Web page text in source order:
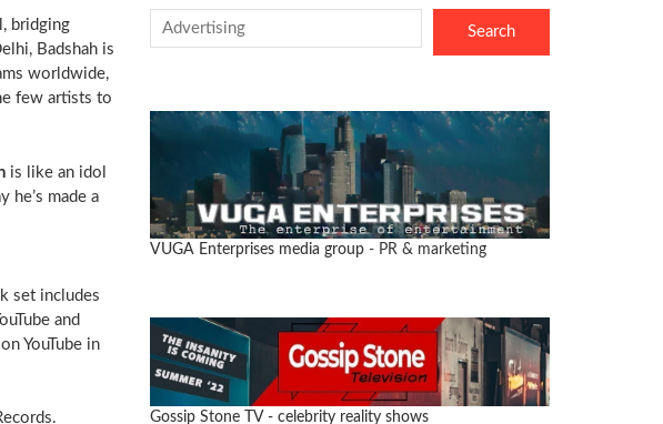
bridging
Badshah is
worldwide,
few artists to
is like an idol
he’s made a
set includes
and
YouTube in
Search
VUGA Enterprises media group - PR & marketing
Gossip Stone TV - celebrity reality shows